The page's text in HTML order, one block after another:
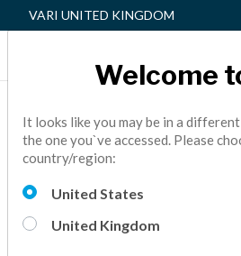
VARI UNITED KINGDOM
Sign in to access your order
list, personal profile, and more.
New to Vari? Welcome! Click on
Welcome
It looks like you may be in a
the one you`ve accessed. Please
country/region:
United States
United Kingdom